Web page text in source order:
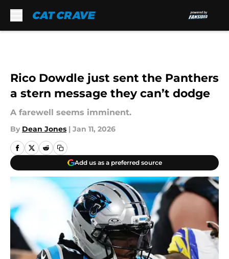
Rico Dowdle just sent the Panthers
a stern message they can’t dodge
A farewell seems imminent.
By Dean Jones | Jan 11, 2026
Add us as a preferred source